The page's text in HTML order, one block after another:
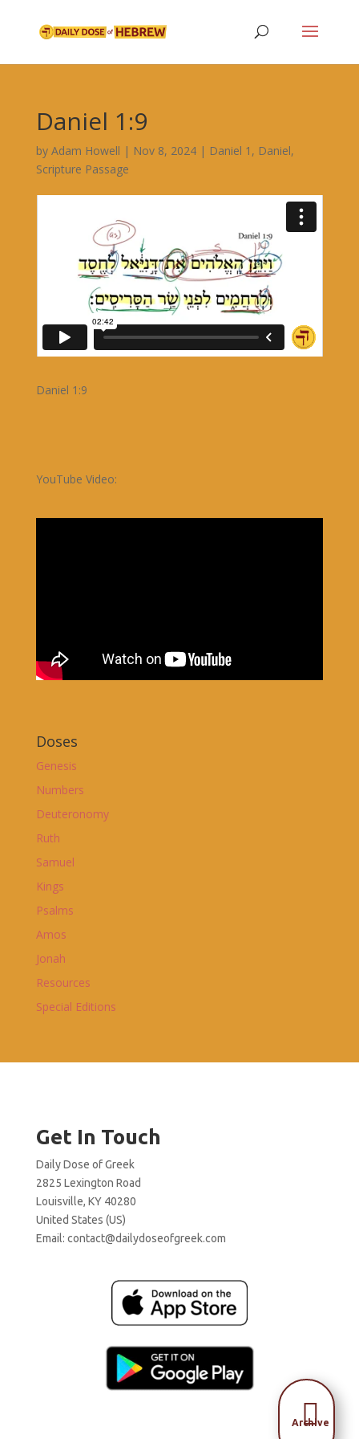
Daniel 1:9
by Adam Howell | Nov 8, 2024| Daniel 1 , Daniel,
Scripture Passage
Daniel 1:9
YouTube Video:
Doses
Genesis
Numbers
Deuteronomy
Ruth
Samuel
Kings
Psalms
Amos
Jonah
Resources
Special Editions
Get In Touch
Daily Dose of Greek
2825 Lexington Road
Louisville, KY 40280
United States (US)
Email: contact@dailydoseofgreek.com

Archive